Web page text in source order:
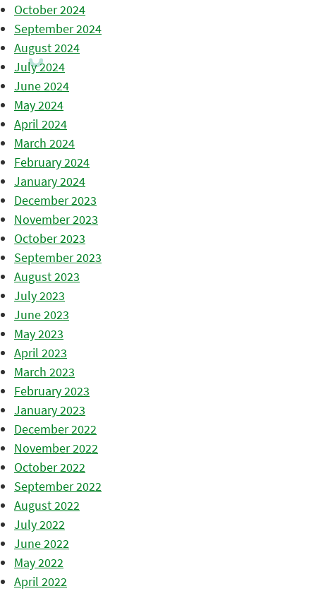
October 2024
September 2024
August 2024
July 2024
June 2024
May 2024
April 2024
March 2024
February 2024
January 2024
December 2023
November 2023
October 2023
September 2023
August 2023
July 2023
June 2023
May 2023
April 2023
March 2023
February 2023
January 2023
December 2022
November 2022
October 2022
September 2022
August 2022
July 2022
June 2022
May 2022
April 2022